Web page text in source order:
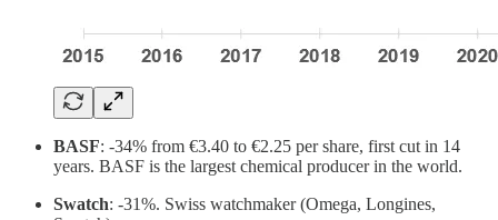
BASF: -34% from €3.40 to €2.25 per share, first cut in 14
years. BASF is the largest chemical producer in the world.
Swatch: -31%. Swiss watchmaker (Omega, Longines,